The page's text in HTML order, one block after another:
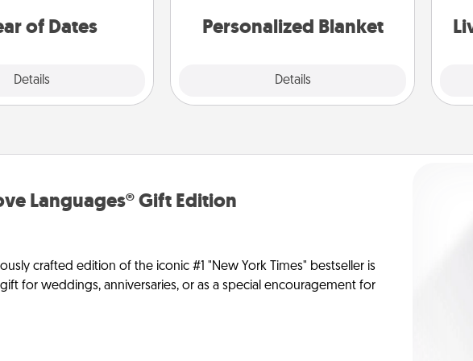
of Dates
Details
Personalized Blanket
Details
Languages® Gift Edition
crafted edition of the iconic #1 "New York Times" bestseller is
for weddings, anniversaries, or as a special encouragement for